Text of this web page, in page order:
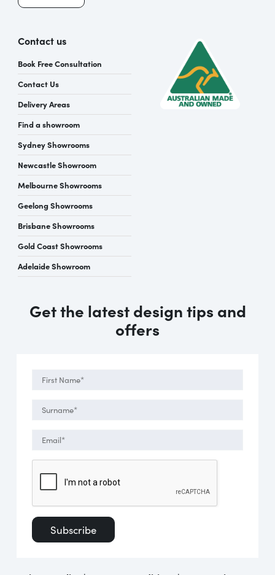
Contact us
Book Free Consultation
Contact Us
Delivery Areas
Find a showroom
Sydney Showrooms
Newcastle Showroom
Melbourne Showrooms
Geelong Showrooms
Brisbane Showrooms
Gold Coast Showrooms
Adelaide Showroom
Get the latest design tips and
offers